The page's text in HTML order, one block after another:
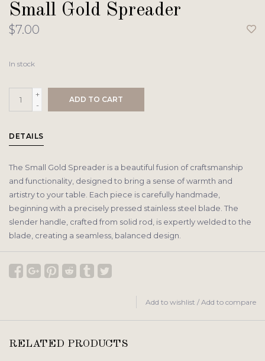
Small Gold Spreader
$7.00
In stock
+
-
ADD TO CART
DETAILS
The Small Gold Spreader is a beautiful fusion of craftsmanship
and functionality, designed to bring a sense of warmth and
artistry to your table. Each piece is carefully handmade,
beginning with a precisely pressed stainless steel blade. The
slender handle, crafted from solid rod, is expertly welded to the
blade, creating a seamless, balanced design.
Add to wishlist / Add to compare
RELATED PRODUCTS